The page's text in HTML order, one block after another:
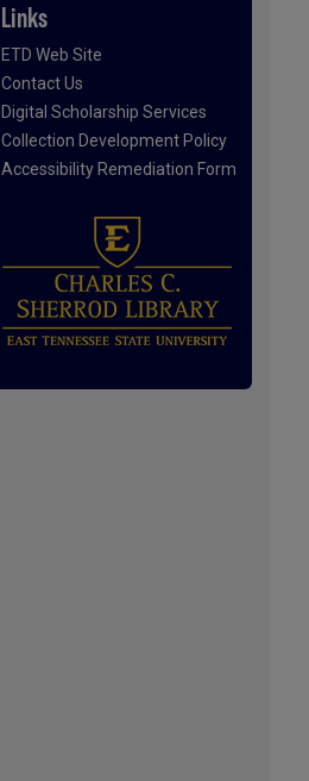
Links
ETD Web Site
Contact Us
Digital Scholarship Services
Collection Development Policy
Accessibility Remediation Form